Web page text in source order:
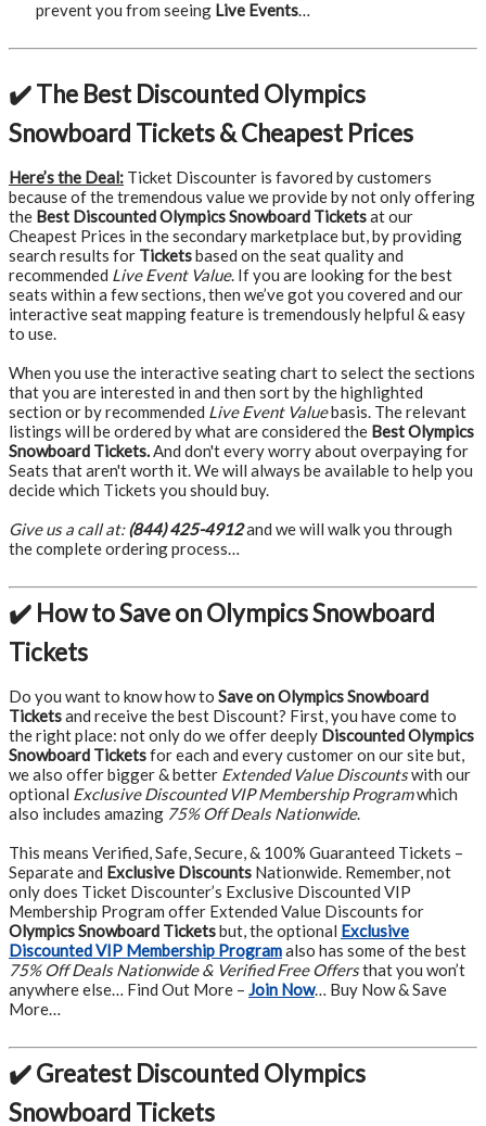
prevent you from seeing Live Events…
✔️ The Best Discounted Olympics
Snowboard Tickets & Cheapest Prices
Here’s the Deal: Ticket Discounter is favored by customers
because of the tremendous value we provide by not only offering
the Best Discounted Olympics Snowboard Ticketsat our
Cheapest Prices in the secondary marketplace but, by providing
search results for Ticketsbased on the seat quality and
recommended Live Event Value. If you are looking for the best
seats within a few sections, then we’ve got you covered and our
interactive seat mapping feature is tremendously helpful & easy
to use.
When you use the interactive seating chart to select the sections
that you are interested in and then sort by the highlighted
section or by recommended Live Event Valuebasis. The relevant
listings will be ordered by what are considered the Best Olympics
Snowboard Tickets.And don't every worry about overpaying for
Seats that aren't worth it. We will always be available to help you
decide which Tickets you should buy.
Give us a call at:(844) 425-4912and we will walk you through
the complete ordering process…
✔️ How to Save on Olympics Snowboard
Tickets
Do you want to know how to Save on Olympics Snowboard
Ticketsand receive the best Discount? First, you have come to
the right place: not only do we offer deeply Discounted Olympics
Snowboard Ticketsfor each and every customer on our site but,
we also offer bigger & better Extended Value Discountswith our
optional Exclusive Discounted VIP Membership Programwhich
also includes amazing 75% Off Deals Nationwide.
This means Verified, Safe, Secure, & 100% Guaranteed Tickets –
Separate and Exclusive Discounts Nationwide. Remember, not
only does Ticket Discounter’s Exclusive Discounted VIP
Membership Program offer Extended Value Discounts for
Olympics Snowboard Ticketsbut, the optional Exclusive
Discounted VIP Membership Programalso has some of the best
75% Off Deals Nationwide & Verified Free Offersthat you won’t
anywhere else… Find Out More – Join Now… Buy Now & Save
More…
✔️ Greatest Discounted Olympics
Snowboard Tickets